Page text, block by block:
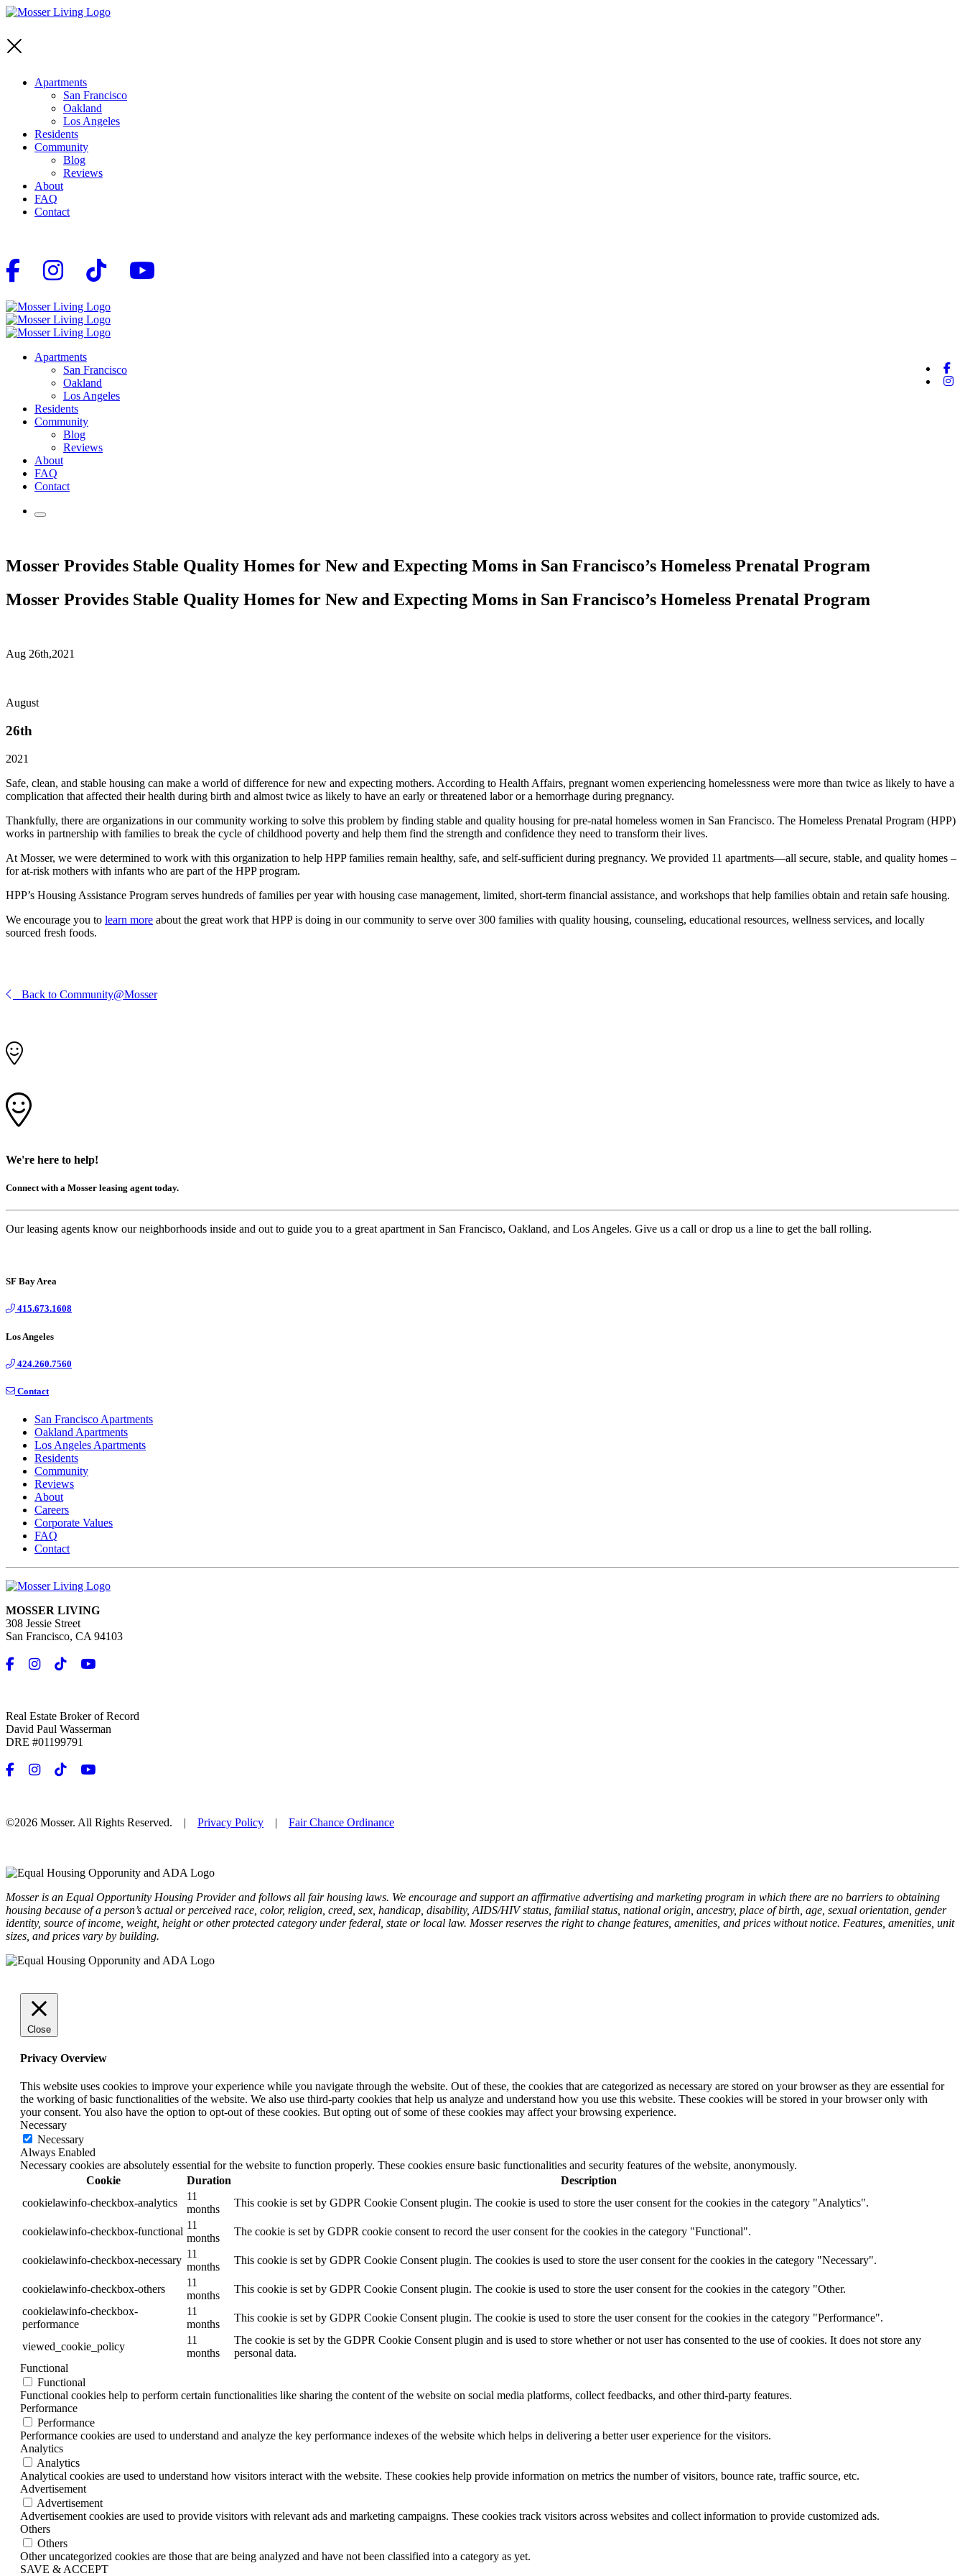
Apartments
San Francisco
Oakland
Los Angeles
Residents
Community
Blog
Reviews
About
FAQ
Contact
Apartments
San Francisco
Oakland
Los Angeles
Residents
Community
Blog
Reviews
About
FAQ
Contact
Mosser Provides Stable Quality Homes for New and Expecting Moms in San Francisco’s Homeless Prenatal Program
Mosser Provides Stable Quality Homes for New and Expecting Moms in San Francisco’s Homeless Prenatal Program
Aug 26th,2021
August
26th
2021
Safe, clean, and stable housing can make a world of difference for new and expecting mothers. According to Health Affairs, pregnant women experiencing homelessness were more than twice as likely to have a
complication that affected their health during birth and almost twice as likely to have an early or threatened labor or a hemorrhage during pregnancy.
Thankfully, there are organizations in our community working to solve this problem by finding stable and quality housing for pre-natal homeless women in San Francisco. The Homeless Prenatal Program (HPP)
works in partnership with families to break the cycle of childhood poverty and help them find the strength and confidence they need to transform their lives.
At Mosser, we were determined to work with this organization to help HPP families remain healthy, safe, and self-sufficient during pregnancy. We provided 11 apartments—all secure, stable, and quality homes –
for at-risk mothers with infants who are part of the HPP program.
HPP’s Housing Assistance Program serves hundreds of families per year with housing case management, limited, short-term financial assistance, and workshops that help families obtain and retain safe housing.
We encourage you to learn more about the great work that HPP is doing in our community to serve over 300 families with quality housing, counseling, educational resources, wellness services, and locally
sourced fresh foods.
Back to Community@Mosser
We're here to help!
Connect with a Mosser leasing agent today.
Our leasing agents know our neighborhoods inside and out to guide you to a great apartment in San Francisco, Oakland, and Los Angeles. Give us a call or drop us a line to get the ball rolling.
SF Bay Area
415.673.1608
Los Angeles
424.260.7560
Contact
San Francisco Apartments
Oakland Apartments
Los Angeles Apartments
Residents
Community
Reviews
About
Careers
Corporate Values
FAQ
Contact
MOSSER LIVING
308 Jessie Street
San Francisco, CA 94103
Real Estate Broker of Record
David Paul Wasserman
DRE #01199791
©2026 Mosser. All Rights Reserved. | Privacy Policy | Fair Chance Ordinance
Mosser is an Equal Opportunity Housing Provider and follows all fair housing laws. We encourage and support an affirmative advertising and marketing program in which there are no barriers to obtaining
housing because of a person’s actual or perceived race, color, religion, creed, sex, handicap, disability, AIDS/HIV status, familial status, national origin, ancestry, place of birth, age, sexual orientation, gender
identity, source of income, weight, height or other protected category under federal, state or local law. Mosser reserves the right to change features, amenities, and prices without notice. Features, amenities, unit
sizes, and prices vary by building.
Close
Privacy Overview
This website uses cookies to improve your experience while you navigate through the website. Out of these, the cookies that are categorized as necessary are stored on your browser as they are essential for
the working of basic functionalities of the website. We also use third-party cookies that help us analyze and understand how you use this website. These cookies will be stored in your browser only with
your consent. You also have the option to opt-out of these cookies. But opting out of some of these cookies may affect your browsing experience.
Necessary
Necessary
Always Enabled
Necessary cookies are absolutely essential for the website to function properly. These cookies ensure basic functionalities and security features of the website, anonymously.
Cookie
Duration
Description
cookielawinfo-checkbox-analytics
11
months
This cookie is set by GDPR Cookie Consent plugin. The cookie is used to store the user consent for the cookies in the category "Analytics".
cookielawinfo-checkbox-functional
11
months
The cookie is set by GDPR cookie consent to record the user consent for the cookies in the category "Functional".
cookielawinfo-checkbox-necessary
11
months
This cookie is set by GDPR Cookie Consent plugin. The cookies is used to store the user consent for the cookies in the category "Necessary".
cookielawinfo-checkbox-others
11
months
This cookie is set by GDPR Cookie Consent plugin. The cookie is used to store the user consent for the cookies in the category "Other.
cookielawinfo-checkbox-
performance
11
months
This cookie is set by GDPR Cookie Consent plugin. The cookie is used to store the user consent for the cookies in the category "Performance".
viewed_cookie_policy
11
months
The cookie is set by the GDPR Cookie Consent plugin and is used to store whether or not user has consented to the use of cookies. It does not store any
personal data.
Functional
Functional
Functional cookies help to perform certain functionalities like sharing the content of the website on social media platforms, collect feedbacks, and other third-party features.
Performance
Performance
Performance cookies are used to understand and analyze the key performance indexes of the website which helps in delivering a better user experience for the visitors.
Analytics
Analytics
Analytical cookies are used to understand how visitors interact with the website. These cookies help provide information on metrics the number of visitors, bounce rate, traffic source, etc.
Advertisement
Advertisement
Advertisement cookies are used to provide visitors with relevant ads and marketing campaigns. These cookies track visitors across websites and collect information to provide customized ads.
Others
Others
Other uncategorized cookies are those that are being analyzed and have not been classified into a category as yet.
SAVE & ACCEPT